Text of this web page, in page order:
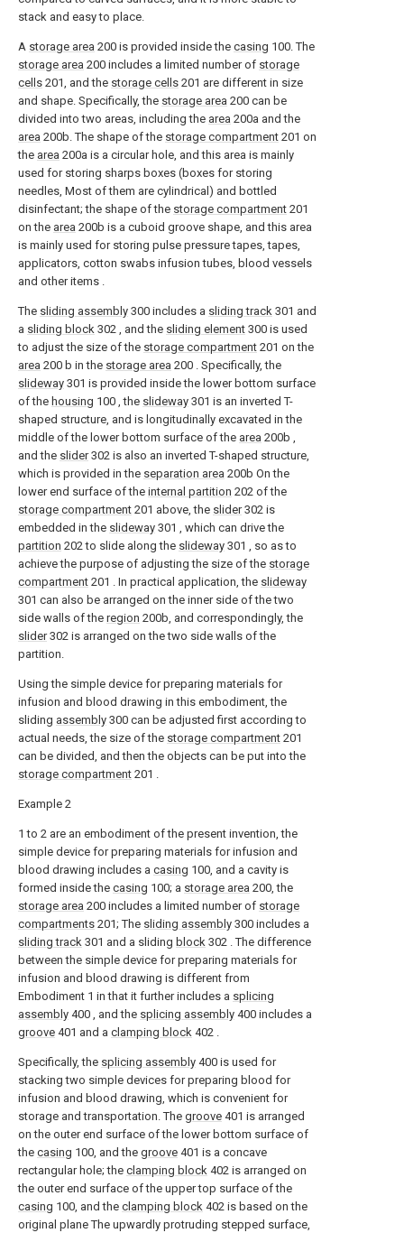
stack and easy to place.
A storage area 200 is provided inside the casing 100. The
storage area 200 includes a limited number of storage
cells 201, and the storage cells 201 are different in size
and shape. Specifically, the storage area 200 can be
divided into two areas, including the area 200a and the
area 200b. The shape of the storage compartment 201 on
the area 200a is a circular hole, and this area is mainly
used for storing sharps boxes (boxes for storing
needles, Most of them are cylindrical) and bottled
disinfectant; the shape of the storage compartment 201
on the area 200b is a cuboid groove shape, and this area
is mainly used for storing pulse pressure tapes, tapes,
applicators, cotton swabs infusion tubes, blood vessels
and other items .
The sliding assembly 300 includes a sliding track 301 and
a sliding block 302 , and the sliding element 300 is used
to adjust the size of the storage compartment 201 on the
area 200 b in the storage area 200 . Specifically, the
slideway 301 is provided inside the lower bottom surface
of the housing 100 , the slideway 301 is an inverted T-
shaped structure, and is longitudinally excavated in the
middle of the lower bottom surface of the area 200b ,
and the slider302 is also an inverted T-shaped structure,
which is provided in the separation area 200b On the
lower end surface of the internal partition 202 of the
storage compartment 201 above, the slider302 is
embedded in the slideway 301 , which can drive the
partition 202 to slide along the slideway 301 , so as to
achieve the purpose of adjusting the size of the storage
compartment 201 . In practical application, the slideway
301 can also be arranged on the inner side of the two
side walls of the region 200b, and correspondingly, the
slider302 is arranged on the two side walls of the
partition.
Using the simple device for preparing materials for
infusion and blood drawing in this embodiment, the
sliding assembly 300 can be adjusted first according to
actual needs, the size of the storage compartment 201
can be divided, and then the objects can be put into the
storage compartment 201 .
Example 2
1 to 2 are an embodiment of the present invention, the
simple device for preparing materials for infusion and
blood drawing includes a casing 100, and a cavity is
formed inside the casing 100; a storage area 200, the
storage area 200 includes a limited number of storage
compartments 201; The sliding assembly 300 includes a
sliding track 301 and a sliding block 302 . The difference
between the simple device for preparing materials for
infusion and blood drawing is different from
Embodiment 1 in that it further includes a splicing
assembly 400 , and the splicing assembly 400 includes a
groove 401 and a clamping block 402 .
Specifically, the splicing assembly 400 is used for
stacking two simple devices for preparing blood for
infusion and blood drawing, which is convenient for
storage and transportation. The groove 401 is arranged
on the outer end surface of the lower bottom surface of
the casing 100, and the groove 401 is a concave
rectangular hole; the clamping block 402 is arranged on
the outer end surface of the upper top surface of the
casing 100, and the clamping block 402 is based on the
original plane The upwardly protruding stepped surface,